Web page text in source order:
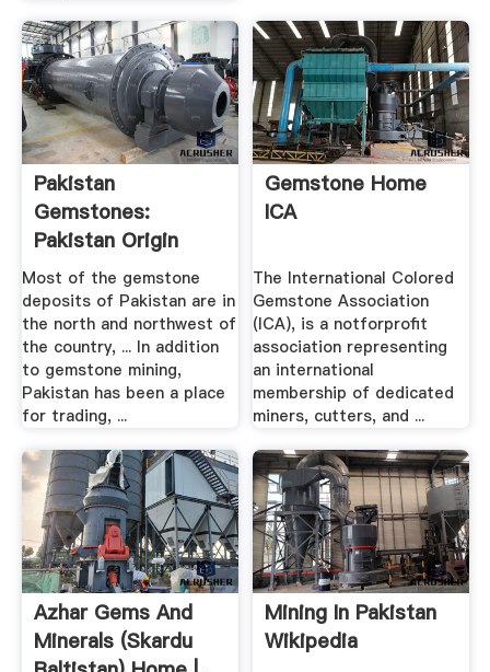
Pakistan
Gemstones:
Pakistan Origin
Colored Stones ...
Most of the gemstone
deposits of Pakistan are in
the north and northwest of
the country, ... In addition
to gemstone mining,
Pakistan has been a place
for trading, ...
Gemstone Home
ICA
The International Colored
Gemstone Association
(ICA), is a notforprofit
association representing
an international
membership of dedicated
miners, cutters, and ...
Azhar Gems And
Minerals (Skardu
Mining In Pakistan
Wikipedia